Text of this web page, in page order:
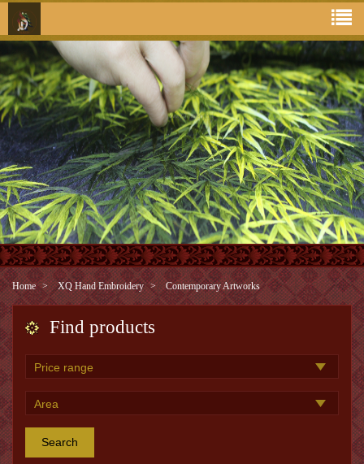
Home XQ Hand Embroidery Contemporary Artworks
Find products
Search